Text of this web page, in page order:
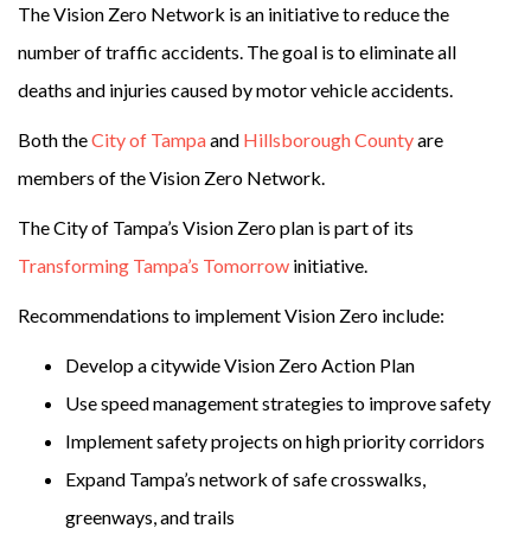
The Vision Zero Network is an initiative to reduce the
number of traffic accidents. The goal is to eliminate all
deaths and injuries caused by motor vehicle accidents.
Both theCity of Tampaand Hillsborough Countyare
members of the Vision Zero Network.
The City of Tampa’s Vision Zero plan is part of its
Transforming Tampa’s Tomorrow initiative.
Recommendations to implement Vision Zero include:
Develop a citywide Vision Zero Action Plan
Use speed management strategies to improve safety
Implement safety projects on high priority corridors
Expand Tampa’s network of safe crosswalks,
greenways, and trails